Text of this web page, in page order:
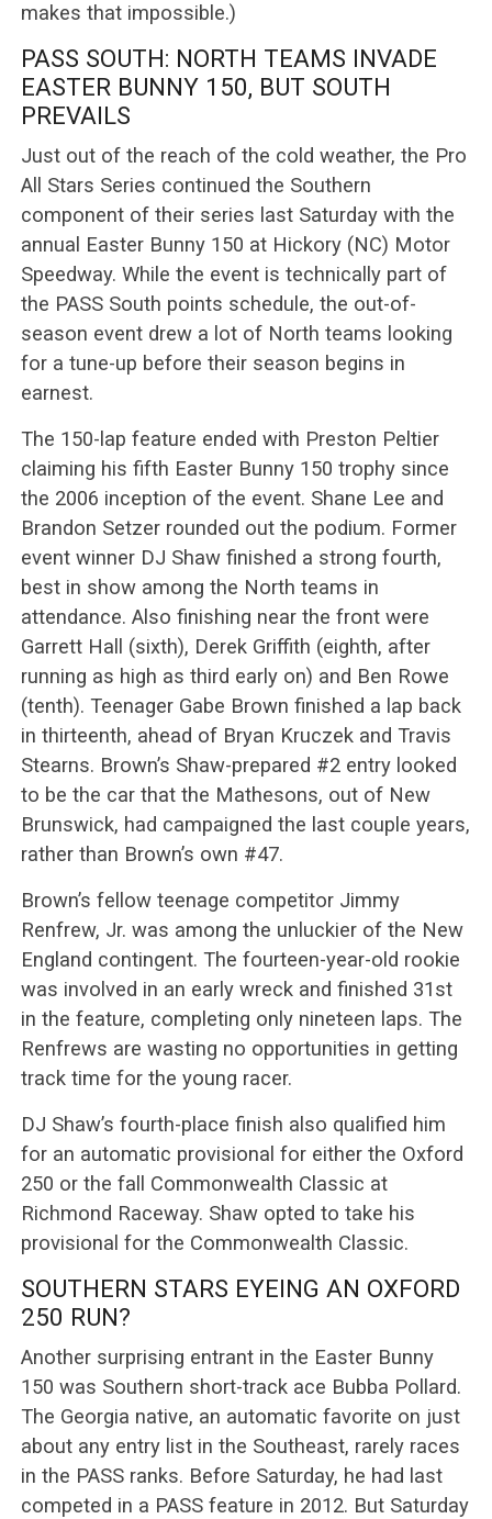
makes that impossible.)
PASS SOUTH: NORTH TEAMS INVADE
EASTER BUNNY 150, BUT SOUTH
PREVAILS
Just out of the reach of the cold weather, the Pro
All Stars Series continued the Southern
component of their series last Saturday with the
annual Easter Bunny 150 at Hickory (NC) Motor
Speedway. While the event is technically part of
the PASS South points schedule, the out-of-
season event drew a lot of North teams looking
for a tune-up before their season begins in
earnest.
The 150-lap feature ended with Preston Peltier
claiming his fifth Easter Bunny 150 trophy since
the 2006 inception of the event. Shane Lee and
Brandon Setzer rounded out the podium. Former
event winner DJ Shaw finished a strong fourth,
best in show among the North teams in
attendance. Also finishing near the front were
Garrett Hall (sixth), Derek Griffith (eighth, after
running as high as third early on) and Ben Rowe
(tenth). Teenager Gabe Brown finished a lap back
in thirteenth, ahead of Bryan Kruczek and Travis
Stearns. Brown’s Shaw-prepared #2 entry looked
to be the car that the Mathesons, out of New
Brunswick, had campaigned the last couple years,
rather than Brown’s own #47.
Brown’s fellow teenage competitor Jimmy
Renfrew, Jr. was among the unluckier of the New
England contingent. The fourteen-year-old rookie
was involved in an early wreck and finished 31st
in the feature, completing only nineteen laps. The
Renfrews are wasting no opportunities in getting
track time for the young racer.
DJ Shaw’s fourth-place finish also qualified him
for an automatic provisional for either the Oxford
250 or the fall Commonwealth Classic at
Richmond Raceway. Shaw opted to take his
provisional for the Commonwealth Classic.
SOUTHERN STARS EYEING AN OXFORD
250 RUN?
Another surprising entrant in the Easter Bunny
150 was Southern short-track ace Bubba Pollard.
The Georgia native, an automatic favorite on just
about any entry list in the Southeast, rarely races
in the PASS ranks. Before Saturday, he had last
competed in a PASS feature in 2012. But Saturday